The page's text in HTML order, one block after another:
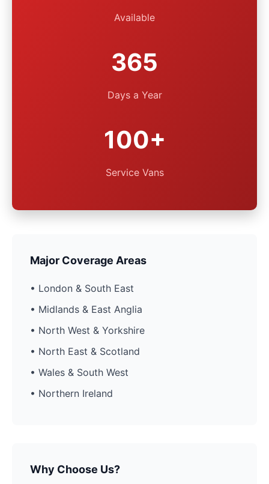
Available
365
Days a Year
100+
Service Vans
Major Coverage Areas
• London & South East
• Midlands & East Anglia
• North West & Yorkshire
• North East & Scotland
• Wales & South West
• Northern Ireland
Why Choose Us?